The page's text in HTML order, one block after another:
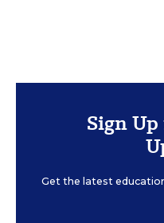
Sign
Get the latest